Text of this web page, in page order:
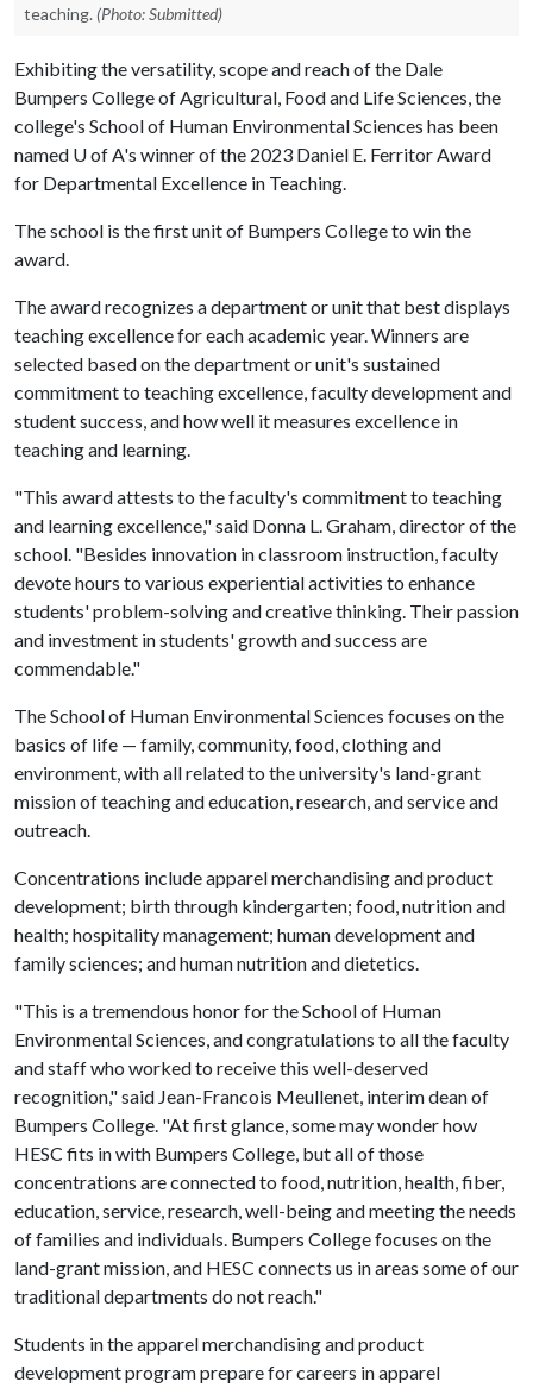
teaching. (Photo: Submitted)
Exhibiting the versatility, scope and reach of the Dale
Bumpers College of Agricultural, Food and Life Sciences, the
college's School of Human Environmental Sciences has been
named U of A's winner of the 2023 Daniel E. Ferritor Award
for Departmental Excellence in Teaching.
The school is the first unit of Bumpers College to win the
award.
The award recognizes a department or unit that best displays
teaching excellence for each academic year. Winners are
selected based on the department or unit's sustained
commitment to teaching excellence, faculty development and
student success, and how well it measures excellence in
teaching and learning.
"This award attests to the faculty's commitment to teaching
and learning excellence," said Donna L. Graham, director of the
school. "Besides innovation in classroom instruction, faculty
devote hours to various experiential activities to enhance
students' problem-solving and creative thinking. Their passion
and investment in students' growth and success are
commendable."
The School of Human Environmental Sciences focuses on the
basics of life — family, community, food, clothing and
environment, with all related to the university's land-grant
mission of teaching and education, research, and service and
outreach.
Concentrations include apparel merchandising and product
development; birth through kindergarten; food, nutrition and
health; hospitality management; human development and
family sciences; and human nutrition and dietetics.
"This is a tremendous honor for the School of Human
Environmental Sciences, and congratulations to all the faculty
and staff who worked to receive this well-deserved
recognition," said Jean-Francois Meullenet, interim dean of
Bumpers College. "At first glance, some may wonder how
HESC fits in with Bumpers College, but all of those
concentrations are connected to food, nutrition, health, fiber,
education, service, research, well-being and meeting the needs
of families and individuals. Bumpers College focuses on the
land-grant mission, and HESC connects us in areas some of our
traditional departments do not reach."
Students in the apparel merchandising and product
development program prepare for careers in apparel